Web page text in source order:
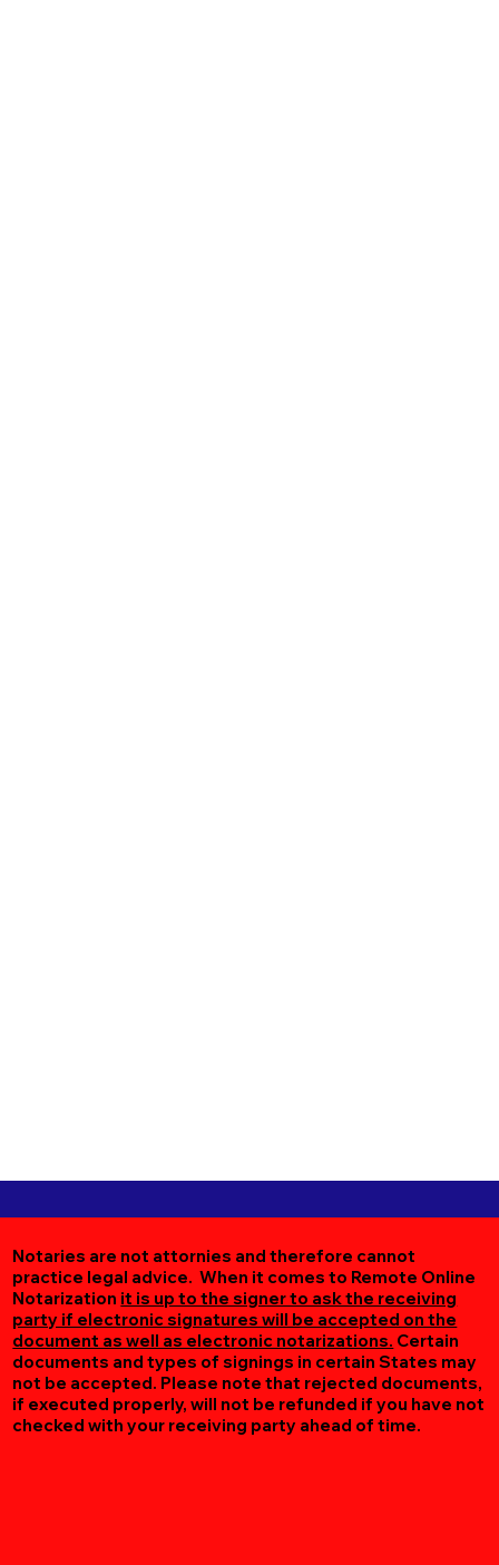
Notaries are not attornies and therefore cannot
practice legal advice. When it comes to Remote Online
Notarization it is up to the signer to ask the receiving
party if electronic signatures will be accepted on the
document as well as electronic notarizations. Certain
documents and types of signings in certain States may
not be accepted. Please note that rejected documents,
if executed properly, will not be refunded if you have not
checked with your receiving party ahead of time.